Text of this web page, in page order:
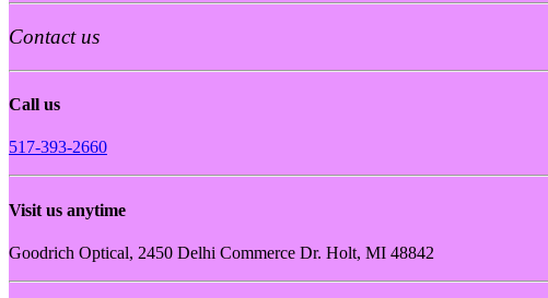
Contact us
Call us
517-393-2660
Visit us anytime
Goodrich Optical, 2450 Delhi Commerce Dr. Holt, MI 48842